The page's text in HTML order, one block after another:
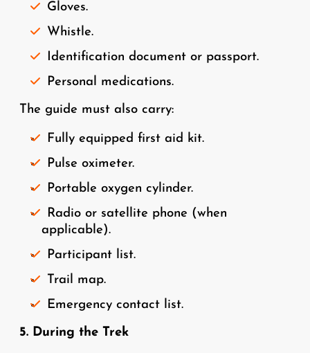
Gloves.
Whistle.
Identification document or passport.
Personal medications.
The guide must also carry:
Fully equipped first aid kit.
Pulse oximeter.
Portable oxygen cylinder.
Radio or satellite phone (when
applicable).
Participant list.
Trail map.
Emergency contact list.
5. During the Trek